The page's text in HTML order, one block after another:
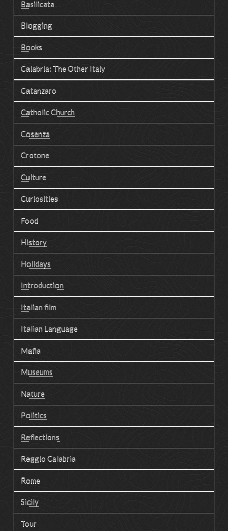
Basilicata
Blogging
Books
Calabria: The Other Italy
Catanzaro
Catholic Church
Cosenza
Crotone
Culture
Curiosities
Food
History
Holidays
Introduction
Italian film
Italian Language
Mafia
Museums
Nature
Politics
Reflections
Reggio Calabria
Rome
Sicily
Tour